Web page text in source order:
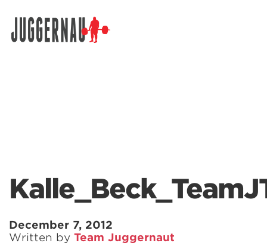
December 7, 2012
Written by Team Juggernaut
Search for: